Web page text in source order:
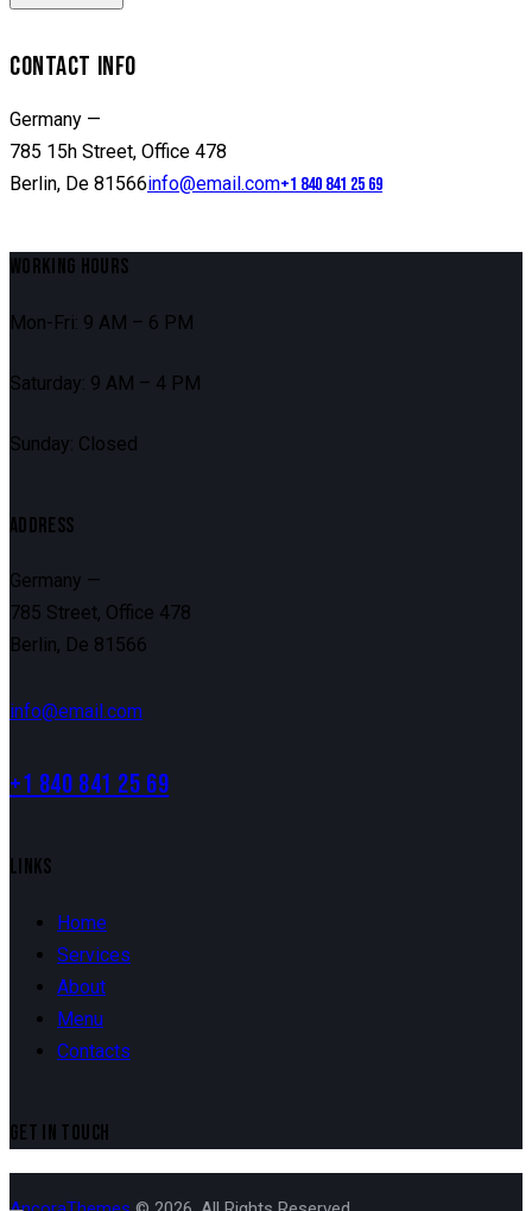
CONTACT INFO
Germany —
785 15h Street, Office 478
Berlin, De 81566info@email.com+1 840 841 25 69
WORKING HOURS
Mon-Fri: 9 AM – 6 PM
Saturday: 9 AM – 4 PM
Sunday: Closed
ADDRESS
Germany —
785 Street, Office 478
Berlin, De 81566
info@email.com
+1 840 841 25 69
LINKS
Home
Services
About
Menu
Contacts
GET IN TOUCH